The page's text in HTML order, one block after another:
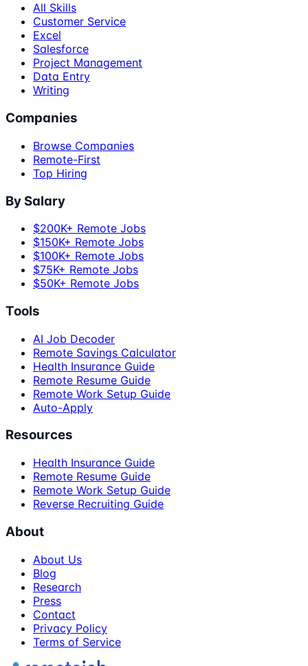
All Skills
Customer Service
Excel
Salesforce
Project Management
Data Entry
Writing
Companies
Browse Companies
Remote-First
Top Hiring
By Salary
$200K+ Remote Jobs
$150K+ Remote Jobs
$100K+ Remote Jobs
$75K+ Remote Jobs
$50K+ Remote Jobs
Tools
AI Job Decoder
Remote Savings Calculator
Health Insurance Guide
Remote Resume Guide
Remote Work Setup Guide
Auto-Apply
Resources
Health Insurance Guide
Remote Resume Guide
Remote Work Setup Guide
Reverse Recruiting Guide
About
About Us
Blog
Research
Press
Contact
Privacy Policy
Terms of Service